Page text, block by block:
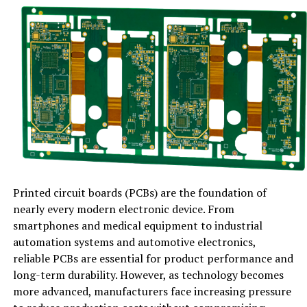
The clutter in the system grows more rapidly than the
user is aware of. At least temporary files, browser
caches, remnants of installation data, and unnecessary
logs take up storage space and burden system
resources. Even the smallest delays that these files
generate can break multitasking, slow down the
opening of applications, and lower the level of
responsiveness.
In the meantime, old drivers, the software that enables
may cause crashes, graphics glitches, slow network
speeds, and unforeseen errors. The combination of
system clutter and old drivers creates an invisible
obstacle to high performance.
IObit: A Complete Solution for
Printed circuit boards (PCBs) are the foundation of
nearly every modern electronic device. From
smartphones and medical equipment to industrial
automation systems and automotive electronics,
reliable PCBs are essential for product performance and
long-term durability. However, as technology becomes
more advanced, manufacturers face increasing pressure